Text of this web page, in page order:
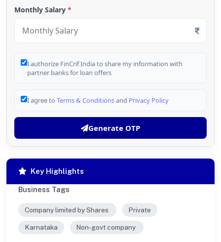
Monthly Salary *
I authorize FinCrif India to share my information with
partner banks for loan offers
I agree to Terms & Conditionsand Privacy Policy
Generate OTP
Key Highlights
Business Tags
Company limited by Shares Private
Karnataka Non-govt company